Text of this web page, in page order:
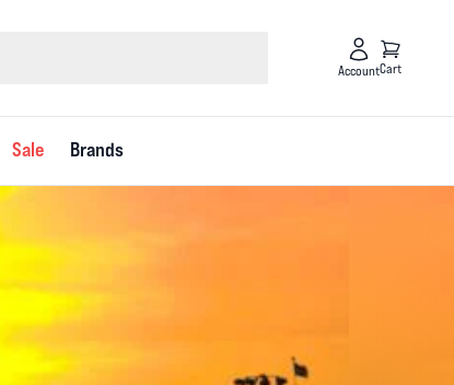
AccountCart
Sale Brands